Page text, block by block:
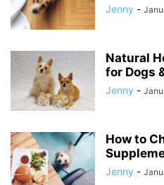
Jenny -
Natural
for Dogs
Jenny -
How to
Jenny -